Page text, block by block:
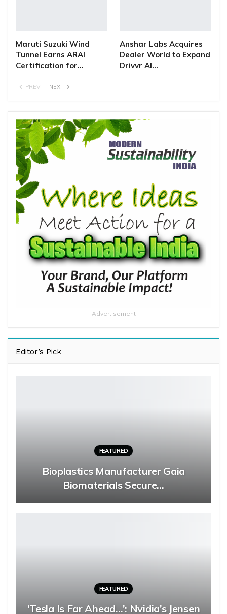
Maruti Suzuki Wind
Tunnel Earns ARAI
Certification for…
Anshar Labs Acquires
Dealer World to Expand
Drivvr AI…
PREV NEXT
- Advertisement -
Editor’s Pick
FEATURED
Bioplastics Manufacturer Gaia
Biomaterials Secure…
FEATURED
‘Tesla Is Far Ahead…’: Nvidia’s Jensen